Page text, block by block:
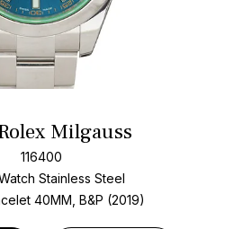
Milgauss
116400
Stainless Steel
40MM, B&P (2019)